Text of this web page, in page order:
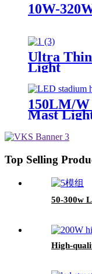
10W-
Ultra
Light
150LM/
Mast
Top Selling
50-300w
High-